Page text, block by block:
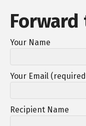
Your Name
Your Email
Recipient Name